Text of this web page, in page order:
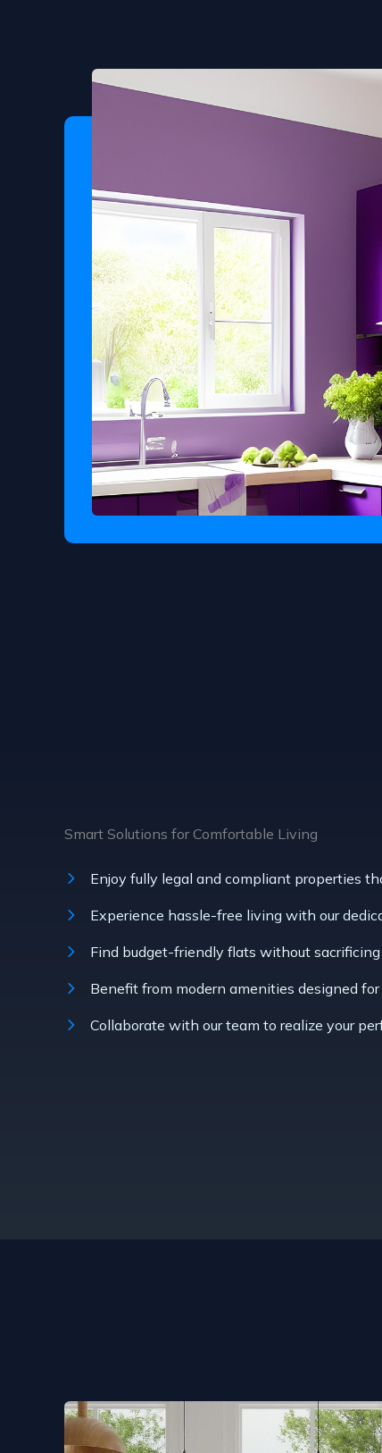
Smart Solutions for Comfortable Living
Enjoy fully legal and compliant properties
Experience hassle-free living with our
Find budget-friendly flats without
Benefit from modern amenities designed for
Collaborate with our team to realize your